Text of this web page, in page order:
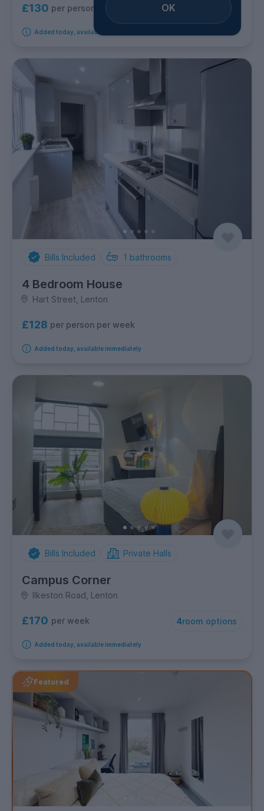
£130 per person per week
Added today, available from 11th August 2026
OK
Bills Included 1 bathrooms
4 Bedroom House
Hart Street, Lenton
£128 per person per week
Added today, available immediately
Bills Included Private Halls
Campus Corner
Ilkeston Road, Lenton
£170 per week 4room options
Added today, available immediately
Featured